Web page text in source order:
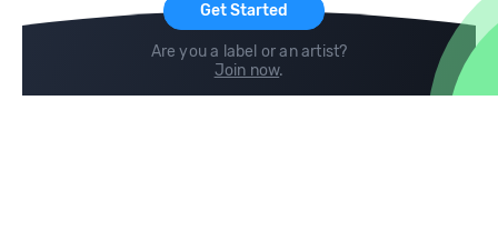
Get Started
Are you a label or an artist?
Join now.